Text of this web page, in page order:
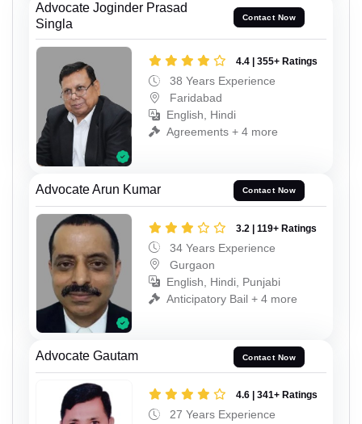
Advocate Joginder Prasad
Singla
Contact Now
4.4 | 355+ Ratings
38 Years Experience
Faridabad
English, Hindi
Agreements + 4 more
Advocate Arun Kumar Contact Now
3.2 | 119+ Ratings
34 Years Experience
Gurgaon
English, Hindi, Punjabi
Anticipatory Bail + 4 more
Advocate Gautam Contact Now
4.6 | 341+ Ratings
27 Years Experience